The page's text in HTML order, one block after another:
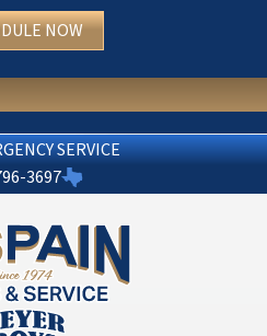
NOW
SERVICE
3697